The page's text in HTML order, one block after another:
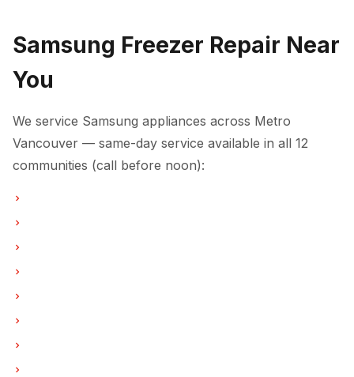
Samsung Freezer Repair Near
You
We service Samsung appliances across Metro
Vancouver — same-day service available in all 12
communities (call before noon):